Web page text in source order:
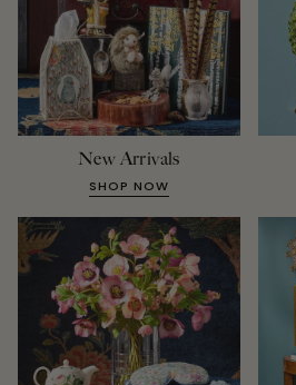
New Arrivals
SHOP NOW